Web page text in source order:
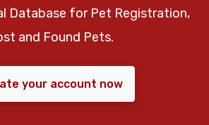
Database for Pet Registration,
and Found Pets.
your account now